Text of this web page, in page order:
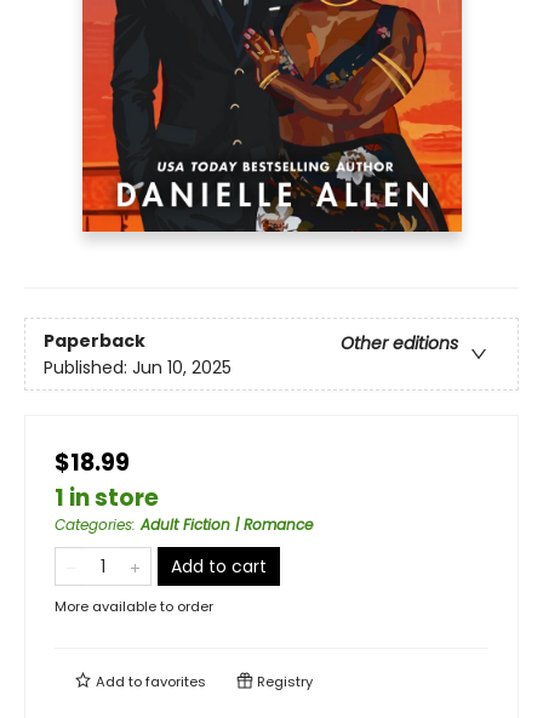
Paperback
Other editions
Published: Jun 10, 2025
$18.99
1 in store
Categories:Adult Fiction | Romance
Add to cart
More available to order
Add tofavorites Registry